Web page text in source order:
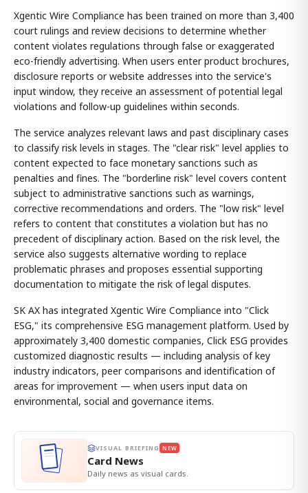
Xgentic Wire Compliance has been trained on more than 3,400
court rulings and review decisions to determine whether
content violates regulations through false or exaggerated
eco-friendly advertising. When users enter product brochures,
disclosure reports or website addresses into the service's
input window, they receive an assessment of potential legal
violations and follow-up guidelines within seconds.
The service analyzes relevant laws and past disciplinary cases
to classify risk levels in stages. The "clear risk" level applies to
content expected to face monetary sanctions such as
penalties and fines. The "borderline risk" level covers content
subject to administrative sanctions such as warnings,
corrective recommendations and orders. The "low risk" level
refers to content that constitutes a violation but has no
precedent of disciplinary action. Based on the risk level, the
service also suggests alternative wording to replace
problematic phrases and proposes essential supporting
documentation to mitigate the risk of legal disputes.
SK AX has integrated Xgentic Wire Compliance into "Click
ESG," its comprehensive ESG management platform. Used by
approximately 3,400 domestic companies, Click ESG provides
customized diagnostic results — including analysis of key
industry indicators, peer comparisons and identification of
areas for improvement — when users input data on
environmental, social and governance items.
VISUAL BRIEFING NEW
Card News
Daily news as visual cards.